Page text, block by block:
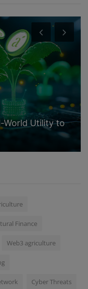
World Utility to
Finance
Web3 agriculture
Cyber Threats